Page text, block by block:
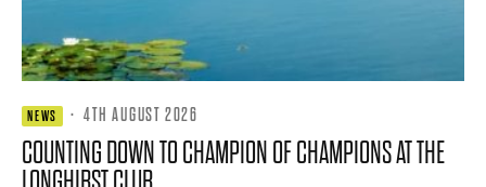
NEWS · 4TH AUGUST 2026
COUNTING DOWN TO CHAMPION OF CHAMPIONS AT THE